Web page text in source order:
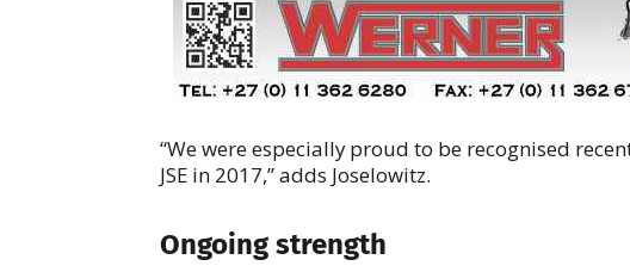
“We were especially proud to be recognised
JSE in 2017,” adds Joselowitz.
Ongoing strength